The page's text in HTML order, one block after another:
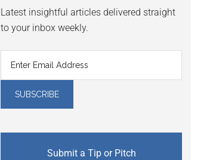
Latest insightful articles delivered straight
to your inbox weekly.
Submit a Tip or Pitch